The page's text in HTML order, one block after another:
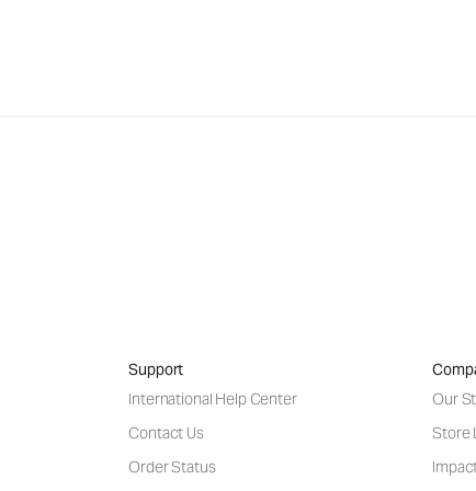
Support
International Help Center
Contact Us
Order Status
Our
Store